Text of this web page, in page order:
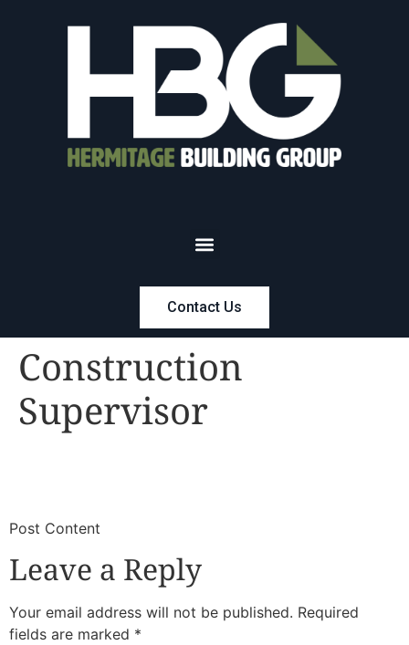
Contact Us
Construction
Supervisor
​Post Content
Leave a Reply
Your email address will not be published. Required
fields are marked *